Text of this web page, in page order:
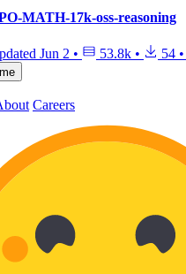
MATH-17k-oss-reasoning
Jun 2 • 53.8k • 54 •
Careers